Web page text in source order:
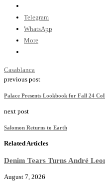
Telegram
WhatsApp
More
Casablanca
previous post
Palace Presents Lookbook for Fall 24
next post
Salomon Returns to Earth
Related Articles
Denim Tears Turns André
August 7, 2026